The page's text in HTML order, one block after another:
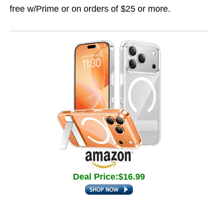
free w/Prime or on orders of $25 or more.
Deal Price:$16.99